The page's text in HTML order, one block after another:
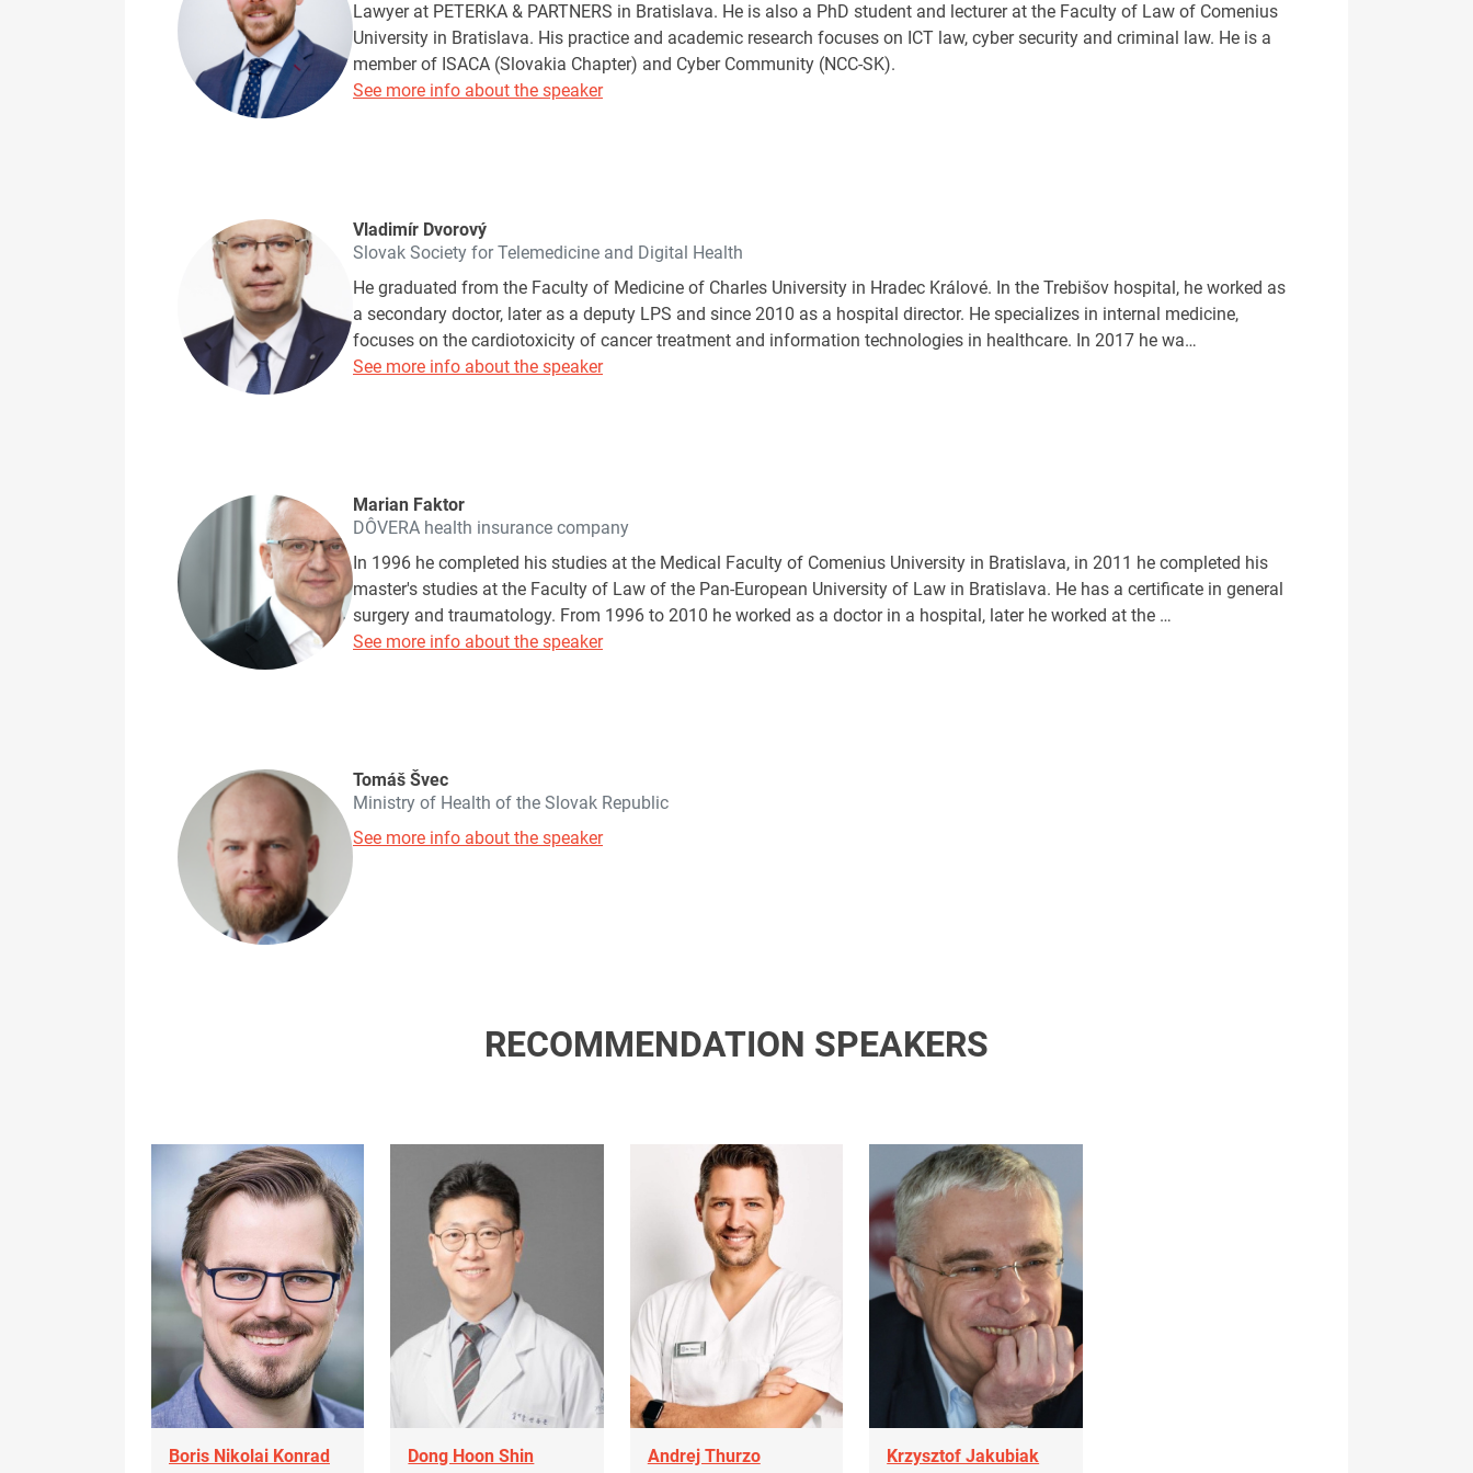
Lawyer at PETERKA & PARTNERS in Bratislava. He is also a PhD student and lecturer at the Faculty of Law of Comenius
University in Bratislava. His practice and academic research focuses on ICT law, cyber security and criminal law. He is a
member of ISACA (Slovakia Chapter) and Cyber Community (NCC-SK).
See more info about the speaker
Vladimír Dvorový
Slovak Society for Telemedicine and Digital Health
He graduated from the Faculty of Medicine of Charles University in Hradec Králové. In the Trebišov hospital, he worked as
a secondary doctor, later as a deputy LPS and since 2010 as a hospital director. He specializes in internal medicine,
focuses on the cardiotoxicity of cancer treatment and information technologies in healthcare. In 2017 he wa…
See more info about the speaker
Marian Faktor
DÔVERA health insurance company
In 1996 he completed his studies at the Medical Faculty of Comenius University in Bratislava, in 2011 he completed his
master's studies at the Faculty of Law of the Pan-European University of Law in Bratislava. He has a certificate in general
surgery and traumatology. From 1996 to 2010 he worked as a doctor in a hospital, later he worked at the …
See more info about the speaker
Tomáš Švec
Ministry of Health of the Slovak Republic
See more info about the speaker
RECOMMENDATION SPEAKERS
Boris Nikolai Konrad
Dong Hoon Shin
Andrej Thurzo
Krzysztof Jakubiak